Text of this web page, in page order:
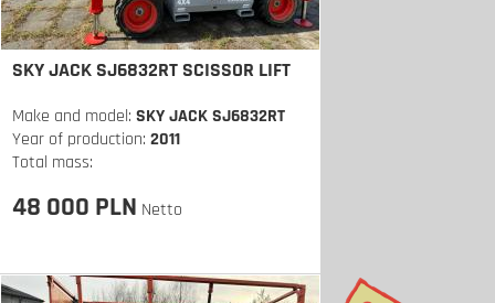
SKY JACK SJ6832RT SCISSOR LIFT
Make and model: SKY JACK SJ6832RT
Year of production: 2011
Total mass:
48 000 PLN Netto